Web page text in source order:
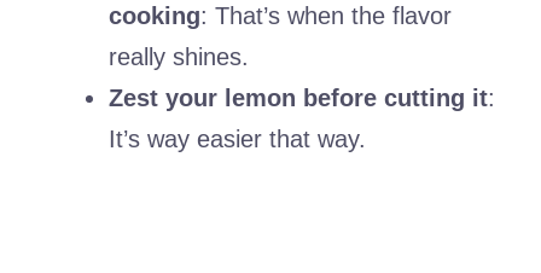
cooking: That’s when the flavor
really shines.
Zest your lemon before cutting it:
It’s way easier that way.